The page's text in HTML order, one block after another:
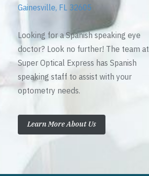
Gainesville, FL 32605
Looking for a Spanish speaking eye
doctor? Look no further! The team at
Super Optical Express has Spanish
speaking staff to assist with your
optometry needs.
Learn More About Us